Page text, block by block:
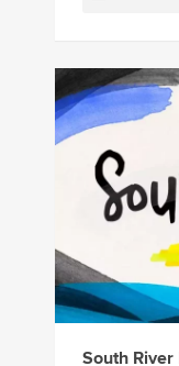
South River